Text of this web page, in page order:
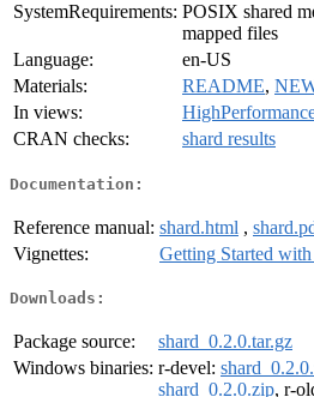
SystemRequirements: POSIX shared
mapped files
Language:
en-US
Materials:
README,
In views:
CRAN checks:
shard results
Documentation:
Reference manual: shard.html ,
Vignettes:
Getting Started with
Downloads:
Package source:
shard_0.2.0.tar.gz
Windows binaries: r-devel:
shard_0.2.0.zip, r-